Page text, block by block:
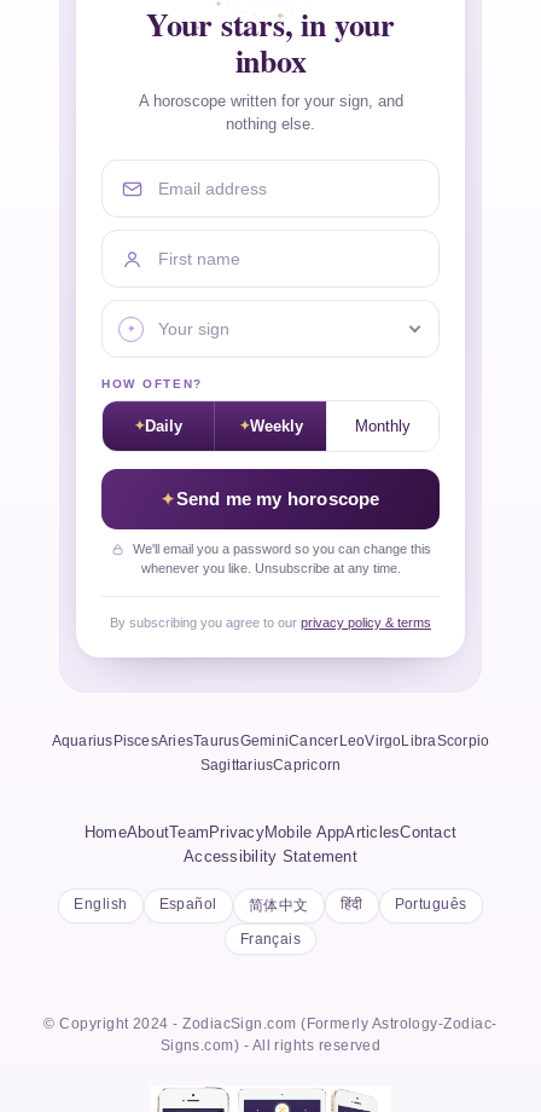
Your stars, in your
inbox
A horoscope written for your sign, and
nothing else.
Email address
First name
Your sign
HOW OFTEN?
Daily Weekly Monthly
Send me my horoscope
We'll email you a password so you can change this
whenever you like. Unsubscribe at any time.
By subscribing you agree to our privacy policy & terms
Aquarius PiscesAriesTaurusGeminiCancer LeoVirgoLibraScorpio
SagittariusCapricorn
HomeAbout Team PrivacyMobile AppArticlesContact
Accessibility Statement
English Español 简体中文 हिंदी Português
Français
© Copyright 2024 - ZodiacSign.com (Formerly Astrology-Zodiac-
Signs.com) - All rights reserved